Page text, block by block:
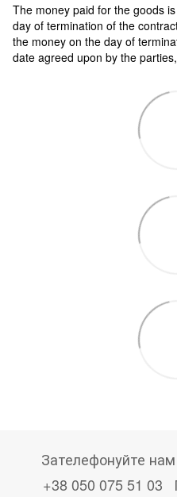
The money paid for the goods
day of termination of the
the money on the day of
date agreed upon by the
Зателефонуйте нам
+38 050 075 51 03